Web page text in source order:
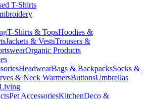
T-Shirts
T-Shirts & TopsHoodies &
Jackets & VestsTrousers &
Organic Products
HeadwearBags & BackpacksSocks &
& Neck WarmersButtonsUmbrellas
Pet AccessoriesKitchenDeco &